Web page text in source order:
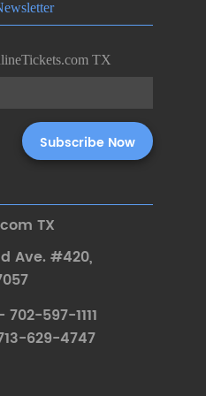
TX
TX
Ave. #420,
597-1111
629-4747